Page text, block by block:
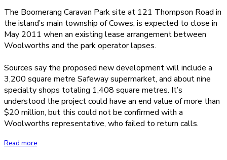
The Boomerang Caravan Park site at 121 Thompson Road in
the island’s main township of Cowes, is expected to close in
May 2011 when an existing lease arrangement between
Woolworths and the park operator lapses.
Sources say the proposed new development will include a
3,200 square metre Safeway supermarket, and about nine
specialty shops totaling 1,408 square metres. It’s
understood the project could have an end value of more than
$20 million, but this could not be confirmed with a
Woolworths representative, who failed to return calls.
Read more